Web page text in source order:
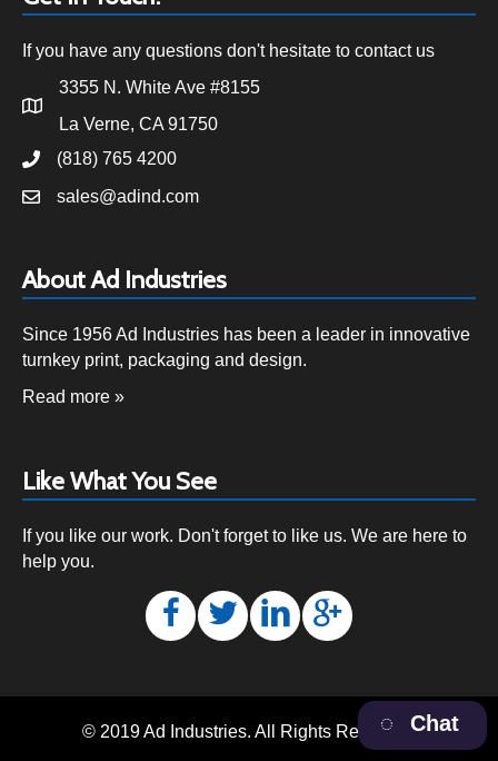
If you have any questions don't hesitate to contact us
3355 N. White Ave #8155
La Verne, CA 91750
(818) 765 4200
sales@adind.com
About Ad Industries
Since 1956 Ad Industries has been a leader in innovative
turnkey print, packaging and design.
Read more »
Like What You See
If you like our work. Don't forget to like us. We are here to
help you.
© 2019 Ad Industries. All Rights Reserved.Chat